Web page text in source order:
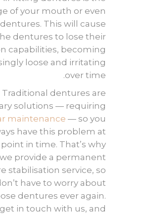
of your mouth or even
This will cause
dentures to lose their
capabilities, becoming
loose and irritating
over time.
Traditional dentures are
solutions — requiring
maintenance — so you
have this problem at
in time. That’s why
we provide a permanent
stabilisation service, so
have to worry about
dentures ever again.
in touch with us, and